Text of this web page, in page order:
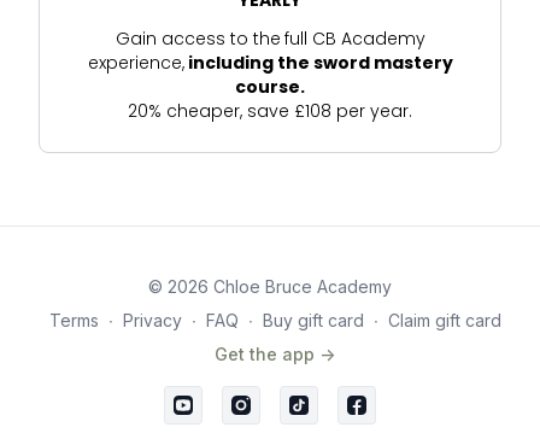
Gain access to the full CB Academy
experience,including the sword mastery
course.
20% cheaper, save £108 per year.
© 2026 Chloe Bruce Academy
Terms ∙ Privacy ∙ FAQ ∙ Buy gift card ∙ Claim gift card
Get the app ->